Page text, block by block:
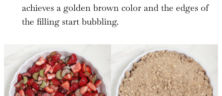
achieves a golden brown color and the edges of
the filling start bubbling.